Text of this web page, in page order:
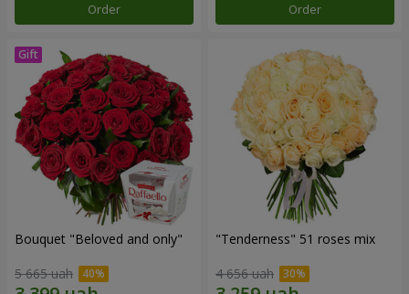
Order Order
Bouquet "Beloved and only"
5 665 uah
"Tenderness" 51 roses mix
4 656 uah